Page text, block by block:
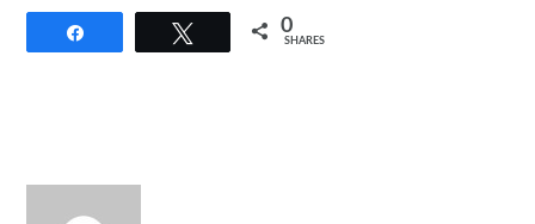
Tweet 0
SHARES